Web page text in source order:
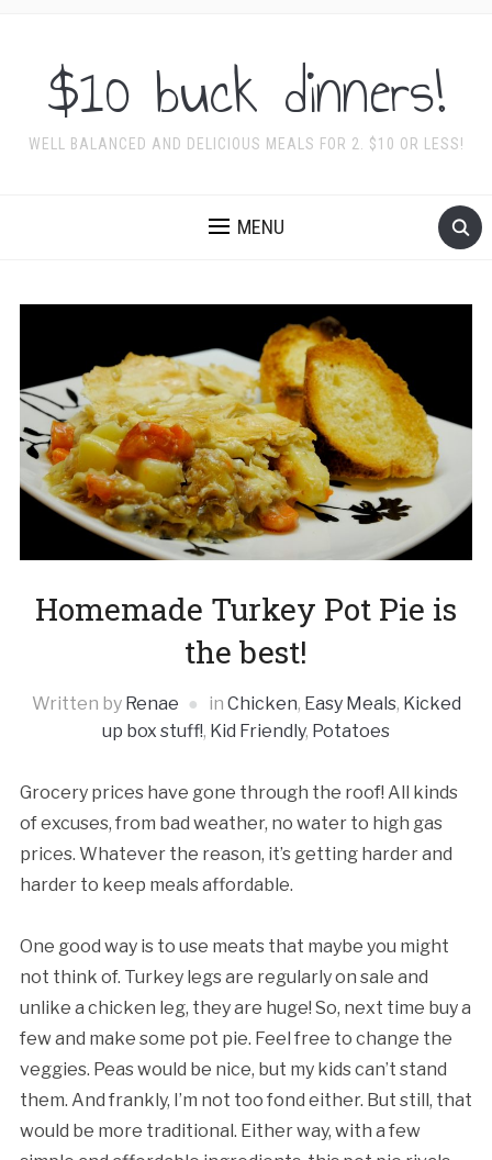
$10 buck dinners!
WELL BALANCED AND DELICIOUS MEALS FOR 2. $10 OR LESS!
MENU
Homemade Turkey Pot Pie is
the best!
Written by Renae in Chicken, Easy Meals, Kicked
up box stuff!, Kid Friendly, Potatoes
Grocery prices have gone through the roof! All kinds
of excuses, from bad weather, no water to high gas
prices. Whatever the reason, it’s getting harder and
harder to keep meals affordable.
One good way is to use meats that maybe you might
not think of. Turkey legs are regularly on sale and
unlike a chicken leg, they are huge! So, next time buy a
few and make some pot pie. Feel free to change the
veggies. Peas would be nice, but my kids can’t stand
them. And frankly, I’m not too fond either. But still, that
would be more traditional. Either way, with a few